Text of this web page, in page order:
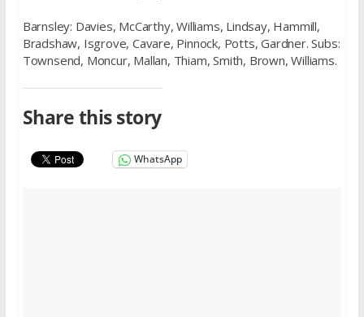
Barnsley: Davies, McCarthy, Williams, Lindsay, Hammill,
Bradshaw, Isgrove, Cavare, Pinnock, Potts, Gardner. Subs:
Townsend, Moncur, Mallan, Thiam, Smith, Brown, Williams.
Share this story
WhatsApp